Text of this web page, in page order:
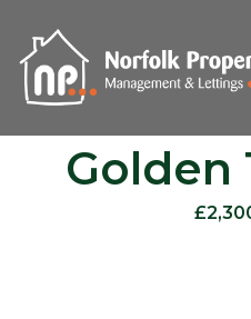
Golden